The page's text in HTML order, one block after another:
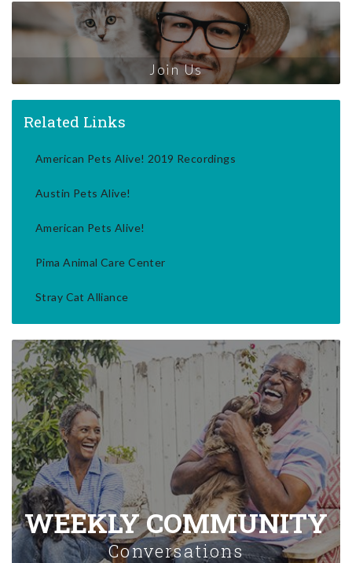
Join Us
Related Links
American Pets Alive! 2019 Recordings
Austin Pets Alive!
American Pets Alive!
Pima Animal Care Center
Stray Cat Alliance
WEEKLY COMMUNITY
Conversations